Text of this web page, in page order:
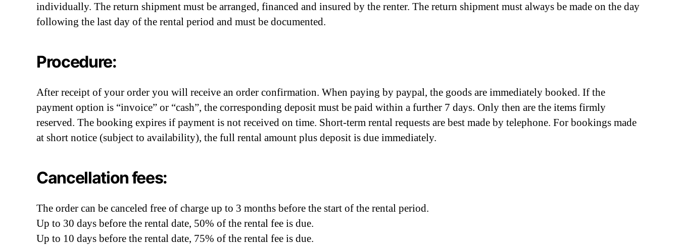
individually. The return shipment must be arranged, financed and insured by the renter. The return shipment must always be made on the day
following the last day of the rental period and must be documented.
Procedure:
After receipt of your order you will receive an order confirmation. When paying by paypal, the goods are immediately booked. If the
payment option is “invoice” or “cash”, the corresponding deposit must be paid within a further 7 days. Only then are the items firmly
reserved. The booking expires if payment is not received on time. Short-term rental requests are best made by telephone. For bookings made
at short notice (subject to availability), the full rental amount plus deposit is due immediately.
Cancellation fees:
The order can be canceled free of charge up to 3 months before the start of the rental period.
Up to 30 days before the rental date, 50% of the rental fee is due.
Up to 10 days before the rental date, 75% of the rental fee is due.